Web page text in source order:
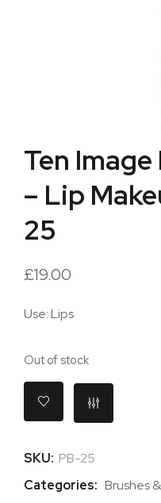
Ten
– Lip
25
£19.00
Use: Lips
Out of stock
SKU: PB-25
Categories: Brushes